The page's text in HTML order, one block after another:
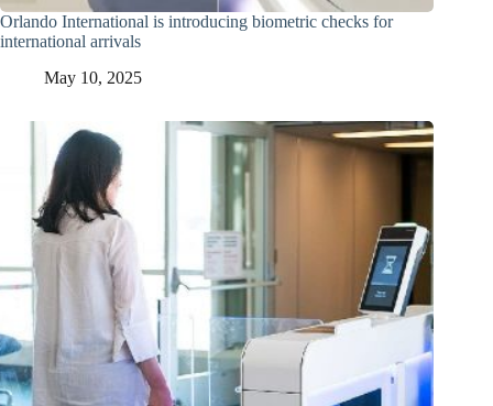
Orlando International is introducing biometric checks for
international arrivals
May 10, 2025